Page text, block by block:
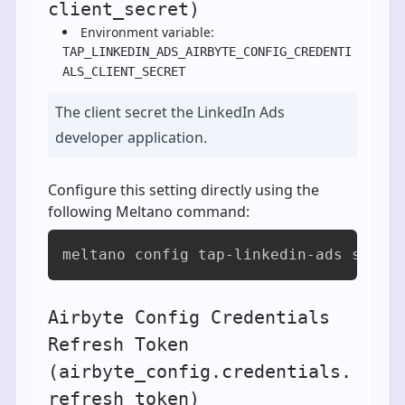
client_secret)
Environment variable:
TAP_LINKEDIN_ADS_AIRBYTE_CONFIG_CREDENTI
ALS_CLIENT_SECRET
The client secret the LinkedIn Ads
developer application.
Configure this setting directly using the
following Meltano command:
meltano config tap-linkedin-ads set
Airbyte Config Credentials
Refresh Token
(airbyte_config.credentials.
refresh_token)